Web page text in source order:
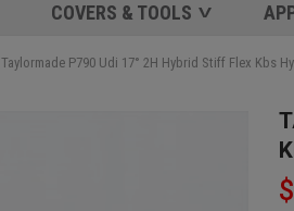
COVERS & TOOLS
Taylormade P790 Udi 17° 2H Hybrid Stiff Flex Kbs